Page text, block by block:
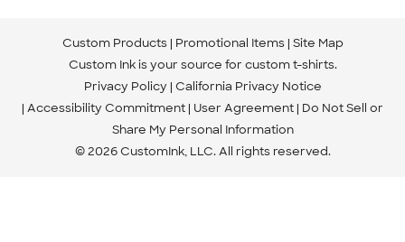
Custom Products Promotional Items Site Map
Custom Ink is your source for custom t-shirts.
Privacy Policy California Privacy Notice
Accessibility Commitment User Agreement Do Not Sell or
Share My Personal Information
© 2026 CustomInk, LLC. All rights reserved.